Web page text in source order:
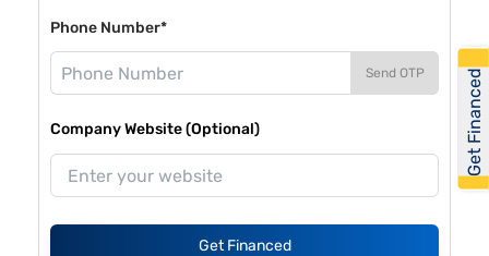
Phone Number*
Send OTP
Company Website (Optional)
Get Financed
Get Financed